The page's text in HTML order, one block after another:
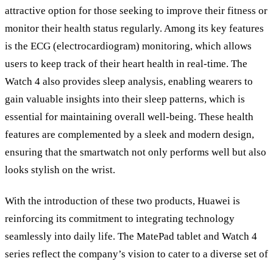
attractive option for those seeking to improve their fitness or
monitor their health status regularly. Among its key features
is the ECG (electrocardiogram) monitoring, which allows
users to keep track of their heart health in real-time. The
Watch 4 also provides sleep analysis, enabling wearers to
gain valuable insights into their sleep patterns, which is
essential for maintaining overall well-being. These health
features are complemented by a sleek and modern design,
ensuring that the smartwatch not only performs well but also
looks stylish on the wrist.
With the introduction of these two products, Huawei is
reinforcing its commitment to integrating technology
seamlessly into daily life. The MatePad tablet and Watch 4
series reflect the company’s vision to cater to a diverse set of